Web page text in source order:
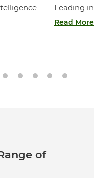
Leading
Read More
of